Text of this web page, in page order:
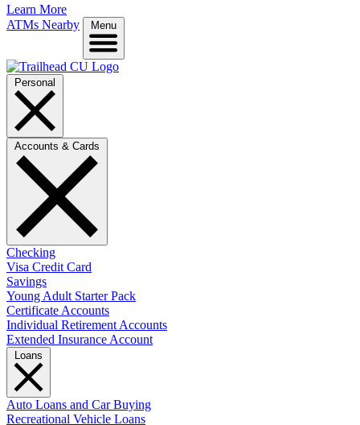
Learn More
ATMs Nearby
Checking
Visa Credit Card
Savings
Young Adult Starter Pack
Certificate Accounts
Individual Retirement Accounts
Extended Insurance Account
Auto Loans and Car Buying
Recreational Vehicle Loans